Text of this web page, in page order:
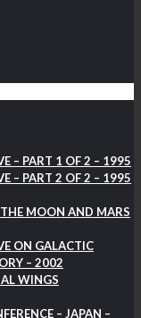
– PART 1 OF 2 – 1995
– PART 2 OF 2 – 1995
MOON AND MARS
ON GALACTIC
– 2002
WINGS
– JAPAN –